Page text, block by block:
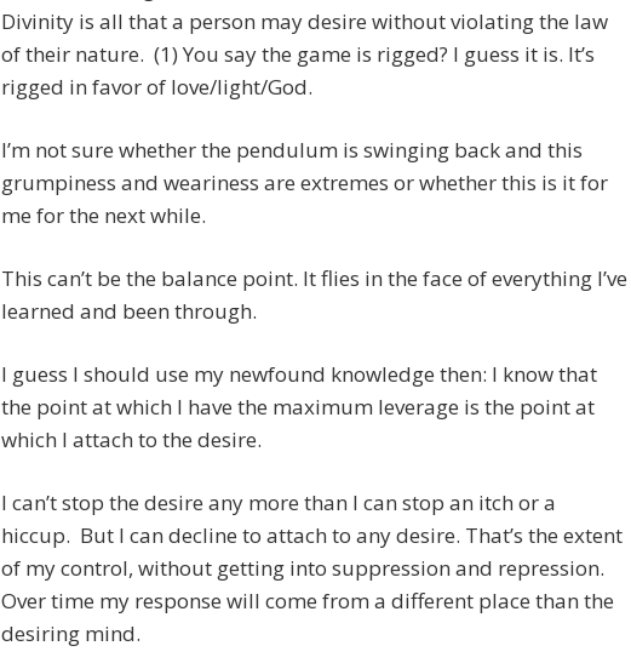
Divinity is all that a person may desire without violating the law
of their nature. (1) You say the game is rigged? I guess it is. It’s
rigged in favor of love/light/God.
I’m not sure whether the pendulum is swinging back and this
grumpiness and weariness are extremes or whether this is it for
me for the next while.
This can’t be the balance point. It flies in the face of everything I’ve
learned and been through.
I guess I should use my newfound knowledge then: I know that
the point at which I have the maximum leverage is the point at
which I attach to the desire.
I can’t stop the desire any more than I can stop an itch or a
hiccup. But I can decline to attach to any desire. That’s the extent
of my control, without getting into suppression and repression.
Over time my response will come from a different place than the
desiring mind.